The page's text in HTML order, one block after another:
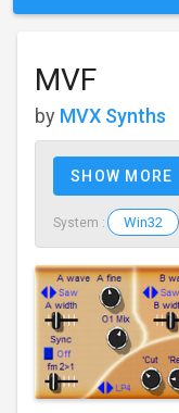
MVF
by MVX Synths
SHOW MORE
System : Win32